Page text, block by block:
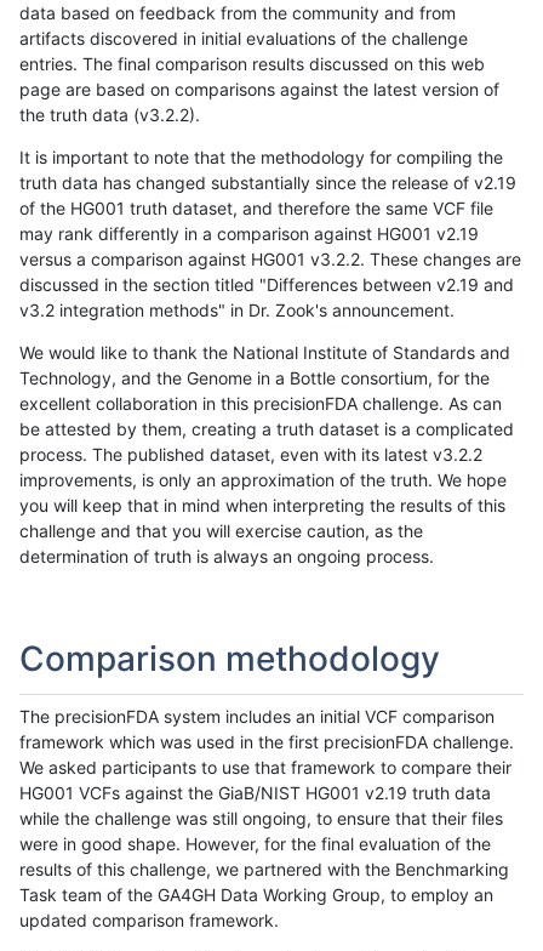
data based on feedback from the community and from
artifacts discovered in initial evaluations of the challenge
entries. The final comparison results discussed on this web
page are based on comparisons against the latest version of
the truth data (v3.2.2).
It is important to note that the methodology for compiling the
truth data has changed substantially since the release of v2.19
of the HG001 truth dataset, and therefore the same VCF file
may rank differently in a comparison against HG001 v2.19
versus a comparison against HG001 v3.2.2. These changes are
discussed in the section titled "Differences between v2.19 and
v3.2 integration methods" in Dr. Zook's announcement.
We would like to thank the National Institute of Standards and
Technology, and the Genome in a Bottle consortium, for the
excellent collaboration in this precisionFDA challenge. As can
be attested by them, creating a truth dataset is a complicated
process. The published dataset, even with its latest v3.2.2
improvements, is only an approximation of the truth. We hope
you will keep that in mind when interpreting the results of this
challenge and that you will exercise caution, as the
determination of truth is always an ongoing process.
Comparison methodology
The precisionFDA system includes an initial VCF comparison
framework which was used in the first precisionFDA challenge.
We asked participants to use that framework to compare their
HG001 VCFs against the GiaB/NIST HG001 v2.19 truth data
while the challenge was still ongoing, to ensure that their files
were in good shape. However, for the final evaluation of the
results of this challenge, we partnered with the Benchmarking
Task team of the GA4GH Data Working Group, to employ an
updated comparison framework.